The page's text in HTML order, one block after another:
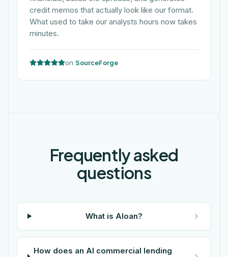
credit memos that actually look like our format.
What used to take our analysts hours now takes
minutes.
on SourceForge
Frequently asked
questions
What is Aloan?
How does an AI commercial lending